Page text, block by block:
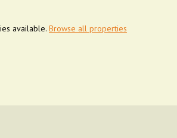
available. Browse all properties